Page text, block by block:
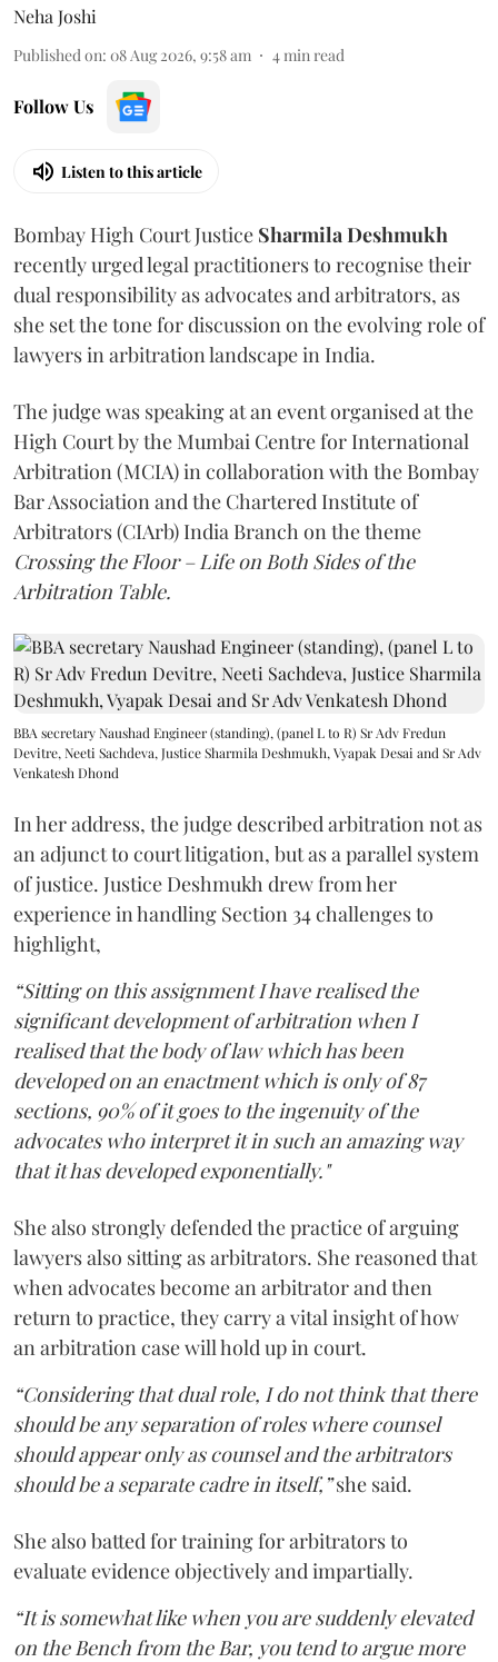
Neha Joshi
Published on: 08 Aug 2026, 9:58 am 4min read
Follow Us
Listen to this article
Bombay High Court Justice Sharmila Deshmukh
recently urged legal practitioners to recognise their
dual responsibility as advocates and arbitrators, as
she set the tone for discussion on the evolving role of
lawyers in arbitration landscape in India.
The judge was speaking at an event organised at the
High Court by the Mumbai Centre for International
Arbitration (MCIA) in collaboration with the Bombay
Bar Association and the Chartered Institute of
Arbitrators (CIArb) India Branch on the theme
Crossing the Floor – Life on Both Sides of the
Arbitration Table.
BBA secretary Naushad Engineer (standing), (panel L to R) Sr Adv Fredun
Devitre, Neeti Sachdeva, Justice Sharmila Deshmukh, Vyapak Desai and Sr Adv
Venkatesh Dhond
In her address, the judge described arbitration not as
an adjunct to court litigation, but as a parallel system
of justice. Justice Deshmukh drew from her
experience in handling Section 34 challenges to
highlight,
“Sitting on this assignment I have realised the
significant development of arbitration when I
realised that the body of law which has been
developed on an enactment which is only of 87
sections, 90% of it goes to the ingenuity of the
advocates who interpret it in such an amazing way
that it has developed exponentially."
She also strongly defended the practice of arguing
lawyers also sitting as arbitrators. She reasoned that
when advocates become an arbitrator and then
return to practice, they carry a vital insight of how
an arbitration case will hold up in court.
“Considering that dual role, I do not think that there
should be any separation of roles where counsel
should appear only as counsel and the arbitrators
should be a separate cadre in itself,”she said.
She also batted for training for arbitrators to
evaluate evidence objectively and impartially.
“It is somewhat like when you are suddenly elevated
on the Bench from the Bar, you tend to argue more